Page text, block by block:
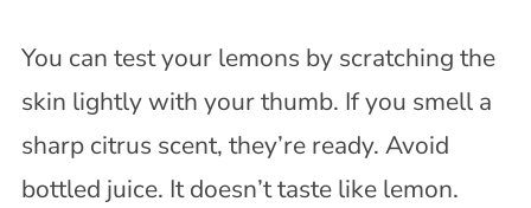
You can test your lemons by scratching the
skin lightly with your thumb. If you smell a
sharp citrus scent, they’re ready. Avoid
bottled juice. It doesn’t taste like lemon.